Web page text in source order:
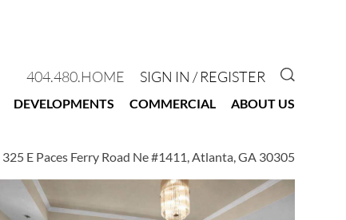
404.480.HOME SIGN IN / REGISTER GO TO
DEVELOPMENTS COMMERCIAL ABOUT US
325 E Paces Ferry Road Ne #1411, Atlanta, GA 30305